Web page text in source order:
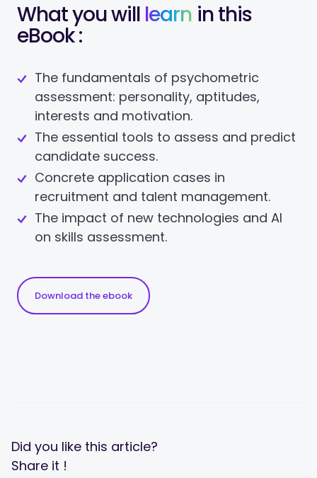
What you will learn in this
eBook :
The fundamentals of psychometric
assessment: personality, aptitudes,
interests and motivation.
The essential tools to assess and predict
candidate success.
Concrete application cases in
recruitment and talent management.
The impact of new technologies and AI
on skills assessment.
Download the ebook
Did you like this article?
Share it !